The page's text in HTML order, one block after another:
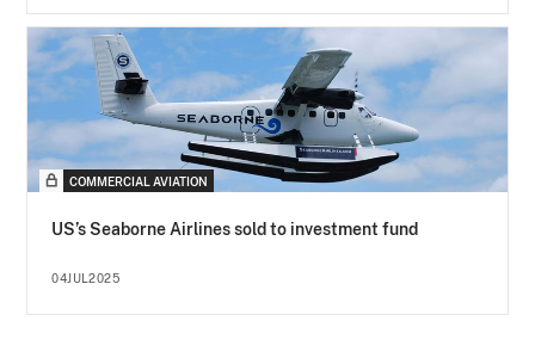
COMMERCIAL AVIATION
US’s Seaborne Airlines sold to investment fund
04JUL2025